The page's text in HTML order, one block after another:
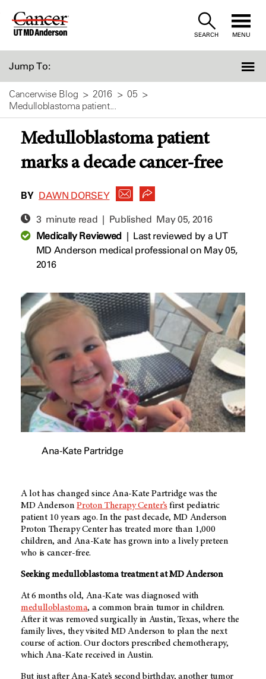
Skip
SEARCH MENU
Jump To:
Cancerwise Blog 2016
05
Medulloblastoma patient...
Medulloblastoma patient
marks a decade cancer-free
BY DAWN DORSEY
3 minute read | Published May 05, 2016
Medically Reviewed| Last reviewed by a UT
MD Anderson medical professional on May 05,
2016
Ana-Kate Partridge
A lot has changed since Ana-Kate Partridge was the
MD Anderson Proton Therapy Center’s first pediatric
patient 10 years ago. In the past decade, MD Anderson
Proton Therapy Center has treated more than 1,000
children, and Ana-Kate has grown into a lively preteen
who is cancer-free.
Seeking medulloblastoma treatment atMD Anderson
At 6 months old, Ana-Kate was diagnosed with
medulloblastoma, a common brain tumor in children.
After it was removed surgically in Austin, Texas, where the
family lives, they visitedMD Anderson to plan the next
course of action. Our doctors prescribed chemotherapy,
which Ana-Kate received in Austin.
But just after Ana-Kate’s second birthday, another tumor